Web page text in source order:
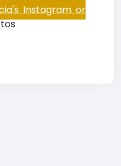
Instagram or